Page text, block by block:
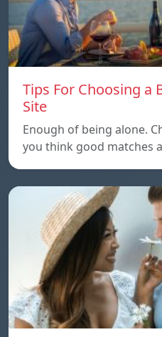
Tips For Choosing a
Site
Enough of being alone.
you think good matches